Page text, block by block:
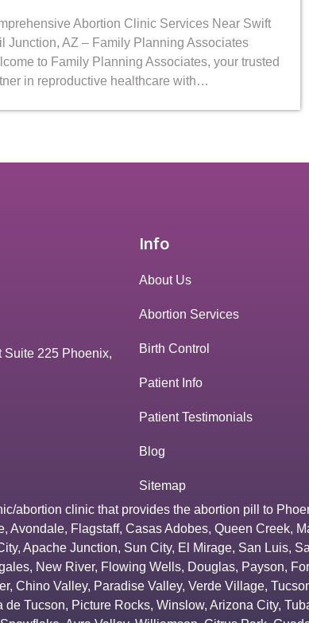
Abortion Clinic Services Near Swift
Junction, AZ – Family Planning Associates
to Family Planning Associates, your trusted
in reproductive healthcare with…
Suite 225 Phoenix,
Info
About Us
Abortion Services
Birth Control
Patient Info
Patient Testimonials
Blog
Sitemap
abortion clinic that provides the abortion pill to
, Avondale, Flagstaff, Casas Adobes, Queen Creek,
, Apache Junction, Sun City, El Mirage, San Luis,
, New River, Flowing Wells, Douglas, Payson,
, Chino Valley, Paradise Valley, Verde Village,
de Tucson, Picture Rocks, Winslow, Arizona City,